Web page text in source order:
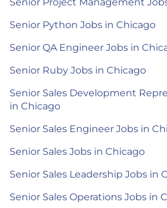
Senior Python Jobs in Chicago
Senior QA Engineer Jobs in
Senior Ruby Jobs in Chicago
Senior Sales Development
in Chicago
Senior Sales Engineer Jobs in
Senior Sales Jobs in Chicago
Senior Sales Leadership Jobs in
Senior Sales Operations Jobs in